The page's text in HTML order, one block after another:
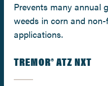
Prevents many annual
weeds in corn and
applications.
TREMOR® ATZ NXT